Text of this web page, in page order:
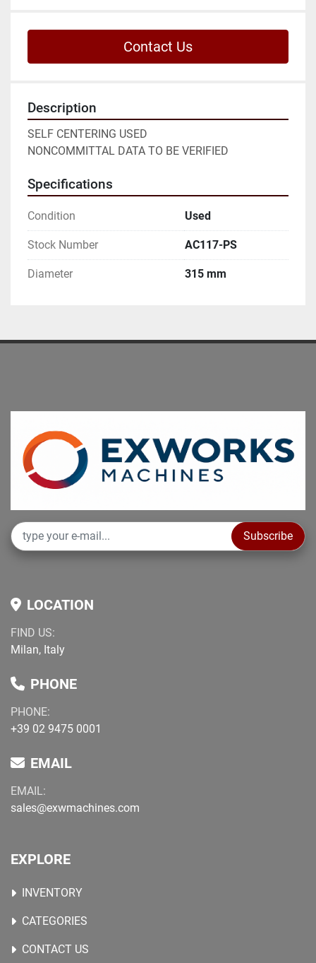
Contact Us
Description
SELF CENTERING USED
NONCOMMITTAL DATA TO BE VERIFIED
Specifications
Condition Used
Stock Number AC117-PS
Diameter 315 mm
Subscribe
LOCATION
FIND US:
Milan, Italy
PHONE
PHONE:
+39 02 9475 0001
EMAIL
EMAIL:
sales@exwmachines.com
EXPLORE
INVENTORY
CATEGORIES
CONTACT US